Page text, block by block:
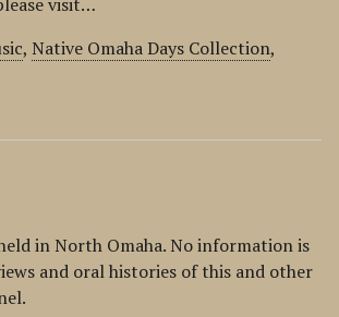
,Native Omaha Days Collection,
in North Omaha. No information is
and oral histories of this and other